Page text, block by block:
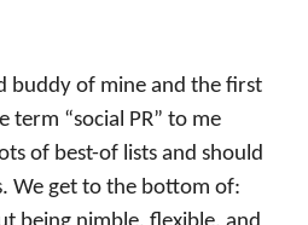
buddy of mine and the first
“social PR” to me
of best-of lists and should
We get to the bottom of: